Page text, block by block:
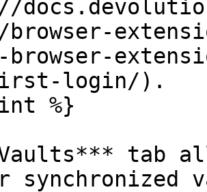
browser-
browser-
login/).
%}
tab
synchronized